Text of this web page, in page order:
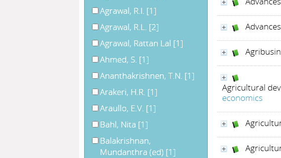
Agricultural
economics
Agrawal, R.I. [1]
Agrawal, R.L. [2]
Agrawal, Rattan Lal [1]
Ahmed, S. [1]
Ananthakrishnen, T.N. [1]
Arakeri, H.R. [1]
Araullo, E.V. [1]
Bahl, Nita [1]
Balakrishnan,
Mundanthra (ed) [1]